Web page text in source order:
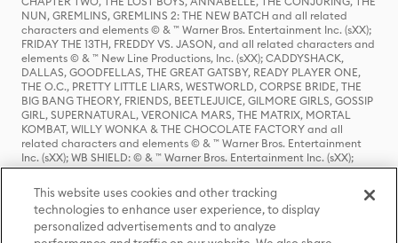
NUN, GREMLINS, GREMLINS 2: THE NEW BATCH and all related
characters and elements © & ™ Warner Bros. Entertainment Inc. (sXX);
FRIDAY THE 13TH, FREDDY VS. JASON, and all related characters and
elements © & ™ New Line Productions, Inc. (sXX); CADDYSHACK,
DALLAS, GOODFELLAS, THE GREAT GATSBY, READY PLAYER ONE,
THE O.C., PRETTY LITTLE LIARS, WESTWORLD, CORPSE BRIDE, THE
BIG BANG THEORY, FRIENDS, BEETLEJUICE, GILMORE GIRLS, GOSSIP
GIRL, SUPERNATURAL, VERONICA MARS, THE MATRIX, MORTAL
KOMBAT, WILLY WONKA & THE CHOCOLATE FACTORY and all
related characters and elements © & ™ Warner Bros. Entertainment
Inc. (sXX); WB SHIELD: © & ™ Warner Bros. Entertainment Inc. (sXX);
HOUSE OF THE DRAGON, GAME OF THRONES, and all related
characters and elements © & ™ Home Box Office, Inc. (sXX); CHILLING
ADVENTURES OF SABRINA, RIVERDALE © & ™ Warner Bros.
Entertainment Inc. Archie Comics and all related characters and
elements © & ™ Archie Comic Publications, Inc. Used with permission.
This website uses cookies and other tracking
technologies to enhance user experience, to display
personalized advertisements and to analyze